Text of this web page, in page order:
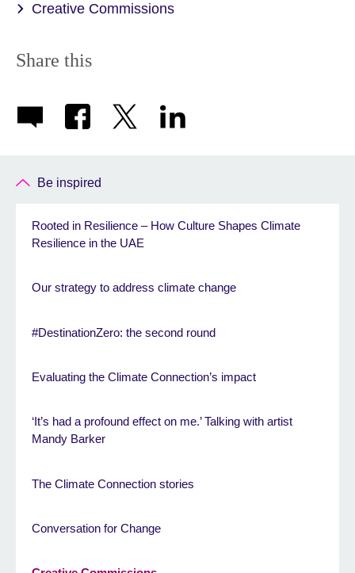
Creative Commissions
Share this
Be inspired
Rooted in Resilience – How Culture Shapes Climate
Resilience in the UAE
Our strategy to address climate change
#DestinationZero: the second round
Evaluating the Climate Connection’s impact
‘It’s had a profound effect on me.’ Talking with artist
Mandy Barker
The Climate Connection stories
Conversation for Change